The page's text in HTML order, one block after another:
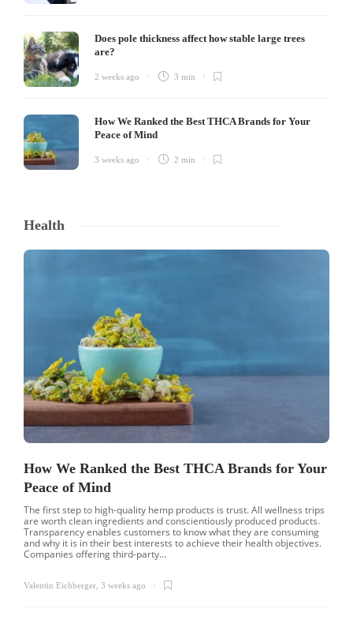
Does pole thickness affect how stable large trees
are?
2 weeks ago 3 min
How We Ranked the Best THCA Brands for Your
Peace of Mind
3 weeks ago 2 min
Health
How We Ranked the Best THCA Brands for Your
Peace of Mind
The first step to high-quality hemp products is trust. All wellness trips
are worth clean ingredients and conscientiously produced products.
Transparency enables customers to know what they are consuming
and why it is in their best interests to achieve their health objectives.
Companies offering third-party...
Valentin Eichberger 3 weeks ago